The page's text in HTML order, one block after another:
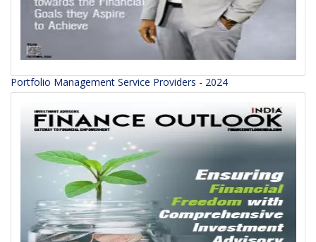
Portfolio Management Service Providers - 2024